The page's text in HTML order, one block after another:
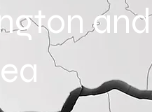
and